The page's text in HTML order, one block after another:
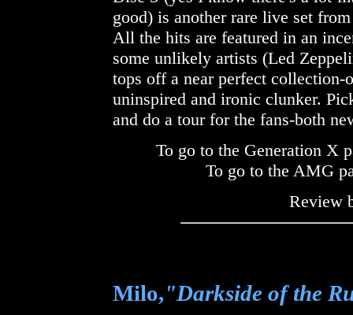
good) is another rare live set
All the hits are featured in an
some unlikely artists (Led
tops off a near perfect
uninspired and ironic clunker.
and do a tour for the fans-both
To go to the Generation X
To go to the AMG
Review
Milo,"Darkside of the